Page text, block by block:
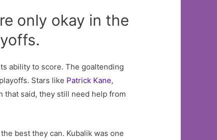
only okay in the
ability to score. The goaltending
Stars like Patrick Kane,
that said, they still need help from
best they can. Kubalik was one